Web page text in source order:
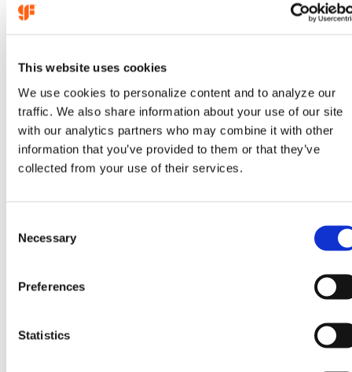
This website uses cookies
We use cookies to personalize content and to analyze our
traffic. We also share information about your use of our site
with our analytics partners who may combine it with other
information that you’ve provided to them or that they’ve
collected from your use of their services.
Necessary
Preferences
Statistics
results and developing strong talent pipelines.
delivering multiple successful technology-node
deployments in Singapore, she relocated to the United
States to lead a GF research program focused on EUV
lithography in Albany, N.Y.
During her tenure at the Malta, N.Y., site, Ms. Koh
expanded her leadership portfolio as a module
president and general manager of GF’s New York
performance, expanded manufacturing capacity and
advanced the fab’s role in GF’s differentiated
Ms. Koh holds a master’s degree in materials